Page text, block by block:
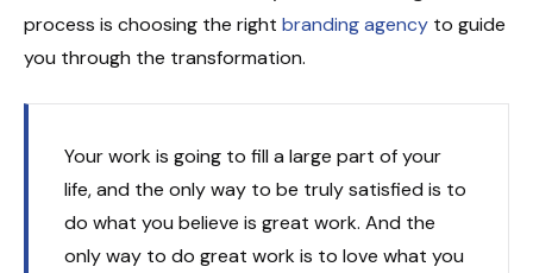
process is choosing the right branding agency to guide
you through the transformation.
Your work is going to fill a large part of your
life, and the only way to be truly satisfied is to
do what you believe is great work. And the
only way to do great work is to love what you